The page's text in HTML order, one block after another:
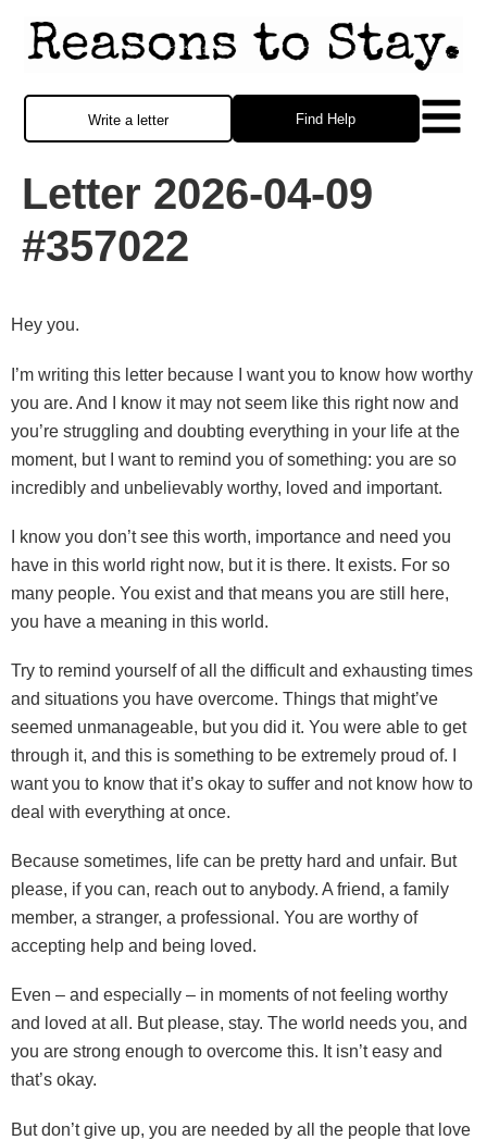
Find Help
Write a letter
Letter 2026-04-09
#357022
Hey you.
I’m writing this letter because I want you to know how worthy
you are. And I know it may not seem like this right now and
you’re struggling and doubting everything in your life at the
moment, but I want to remind you of something: you are so
incredibly and unbelievably worthy, loved and important.
I know you don’t see this worth, importance and need you
have in this world right now, but it is there. It exists. For so
many people. You exist and that means you are still here,
you have a meaning in this world.
Try to remind yourself of all the difficult and exhausting times
and situations you have overcome. Things that might’ve
seemed unmanageable, but you did it. You were able to get
through it, and this is something to be extremely proud of. I
want you to know that it’s okay to suffer and not know how to
deal with everything at once.
Because sometimes, life can be pretty hard and unfair. But
please, if you can, reach out to anybody. A friend, a family
member, a stranger, a professional. You are worthy of
accepting help and being loved.
Even – and especially – in moments of not feeling worthy
and loved at all. But please, stay. The world needs you, and
you are strong enough to overcome this. It isn’t easy and
that’s okay.
But don’t give up, you are needed by all the people that love